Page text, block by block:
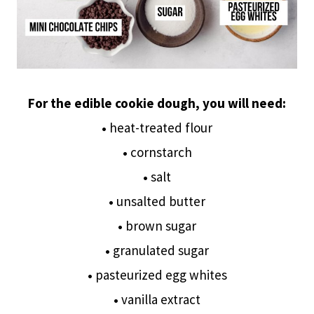
For the edible cookie dough, you will need:
• heat-treated flour
• cornstarch
• salt
• unsalted butter
• brown sugar
• granulated sugar
• pasteurized egg whites
• vanilla extract